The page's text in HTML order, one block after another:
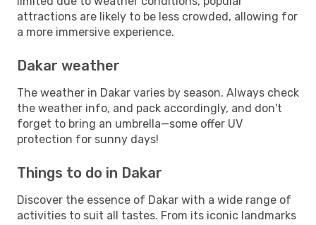
attractions are likely to be less crowded, allowing for
a more immersive experience.
Dakar weather
The weather in Dakar varies by season. Always check
the weather info, and pack accordingly, and don't
forget to bring an umbrella—some offer UV
protection for sunny days!
Things to do in Dakar
Discover the essence of Dakar with a wide range of
activities to suit all tastes. From its iconic landmarks